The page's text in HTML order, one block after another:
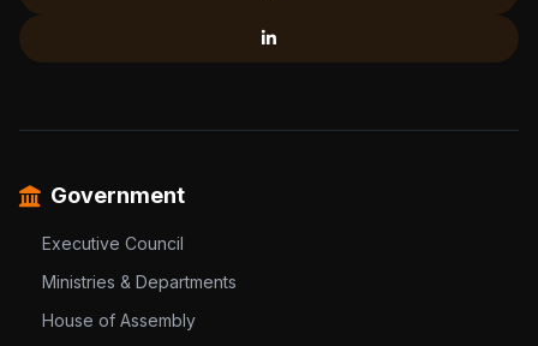
Government
Executive Council
Ministries & Departments
House of Assembly